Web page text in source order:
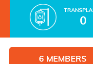
0
6 MEMBERS